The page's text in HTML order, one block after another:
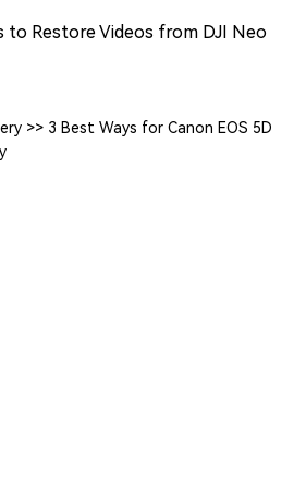
to Restore Videos from DJI Neo
>> 3 Best Ways for Canon EOS 5D